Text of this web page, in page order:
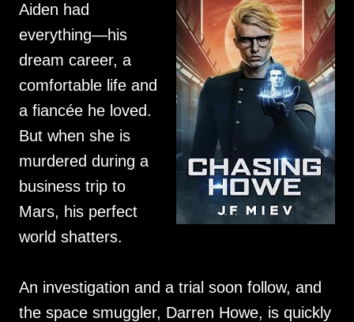
Aiden had
everything—his
dream career, a
comfortable life and
a fiancée he loved.
But when she is
murdered during a
business trip to
Mars, his perfect
world shatters.
An investigation and a trial soon follow, and
the space smuggler, Darren Howe, is quickly